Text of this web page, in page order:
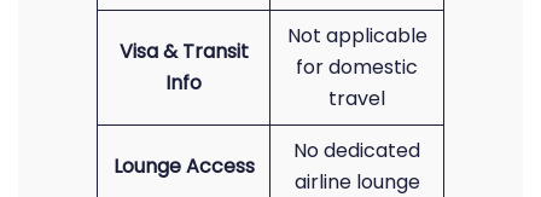
Visa & Transit
Info
Not applicable
for domestic
travel
Lounge Access
No dedicated
airline lounge